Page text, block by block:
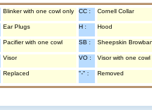
Blinker with one cowl only CC : Cornell Collar
Ear Plugs H : Hood
Pacifier with one cowl SB : Sheepskin
Visor VO : Visor with one cowl
Replaced "-" : Removed